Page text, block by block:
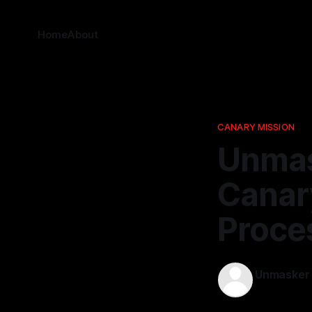
HomeAbout
CANARY MISSION
Unmasker